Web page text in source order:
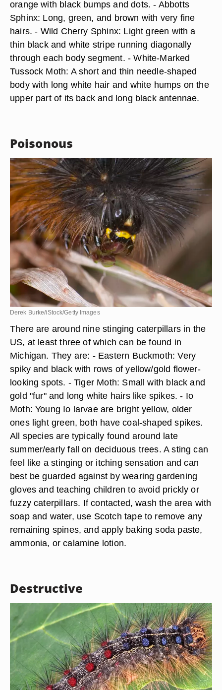
orange with black bumps and dots. - Abbotts
Sphinx: Long, green, and brown with very fine
hairs. - Wild Cherry Sphinx: Light green with a
thin black and white stripe running diagonally
through each body segment. - White-Marked
Tussock Moth: A short and thin needle-shaped
body with long white hair and white humps on the
upper part of its back and long black antennae.
Poisonous
Derek Burke/iStock/Getty Images
There are around nine stinging caterpillars in the
US, at least three of which can be found in
Michigan. They are: - Eastern Buckmoth: Very
spiky and black with rows of yellow/gold flower-
looking spots. - Tiger Moth: Small with black and
gold "fur" and long white hairs like spikes. - Io
Moth: Young Io larvae are bright yellow, older
ones light green, both have coal-shaped spikes.
All species are typically found around late
summer/early fall on deciduous trees. A sting can
feel like a stinging or itching sensation and can
best be guarded against by wearing gardening
gloves and teaching children to avoid prickly or
fuzzy caterpillars. If contacted, wash the area with
soap and water, use Scotch tape to remove any
remaining spines, and apply baking soda paste,
ammonia, or calamine lotion.
Destructive